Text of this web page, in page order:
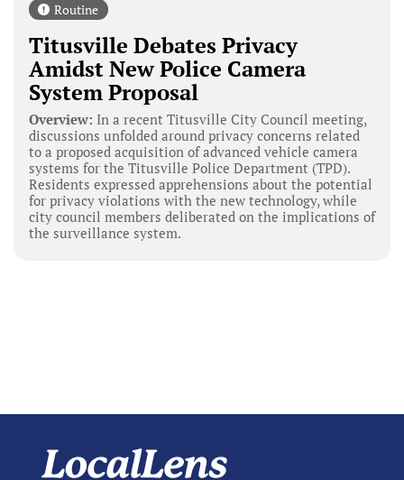
Routine
Titusville Debates Privacy
Amidst New Police Camera
System Proposal
Overview: In a recent Titusville City Council meeting,
discussions unfolded around privacy concerns related
to a proposed acquisition of advanced vehicle camera
systems for the Titusville Police Department (TPD).
Residents expressed apprehensions about the potential
for privacy violations with the new technology, while
city council members deliberated on the implications of
the surveillance system.